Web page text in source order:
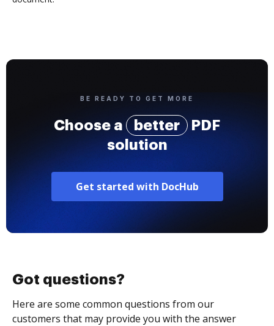
BE READY TO GET MORE
Choose a better
PDF
solution
Get started with DocHub
Got questions?
Here are some common questions from our
customers that may provide you with the answer